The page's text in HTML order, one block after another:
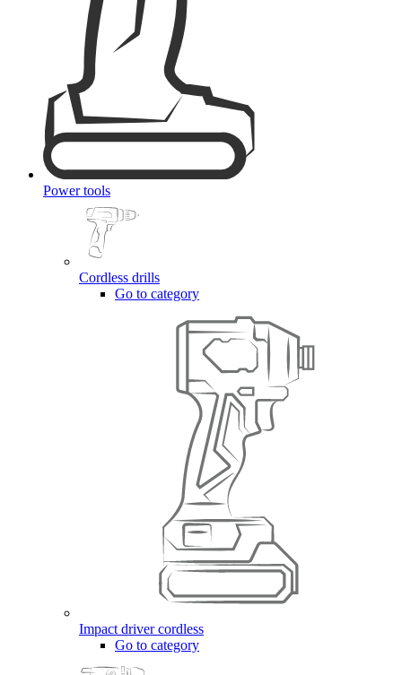
Power tools
Cordless drills
Go to category
Impact driver cordless
Go to category